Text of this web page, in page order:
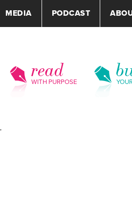
MEDIA PODCAST
read
WITH PURPOSE